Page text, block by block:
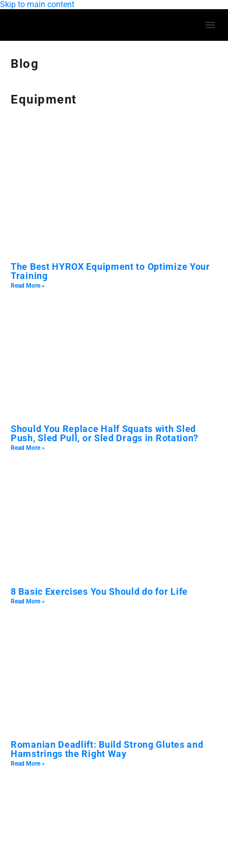
Skip to main content
Blog
Equipment
The Best HYROX Equipment to Optimize Your
Training
Read More »
Should You Replace Half Squats with Sled
Push, Sled Pull, or Sled Drags in Rotation?
Read More »
8 Basic Exercises You Should do for Life
Read More »
Romanian Deadlift: Build Strong Glutes and
Hamstrings the Right Way
Read More »